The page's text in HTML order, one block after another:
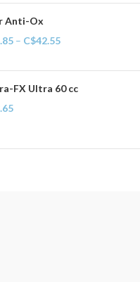
Anti-Ox
– C$42.55
FX Ultra 60 cc